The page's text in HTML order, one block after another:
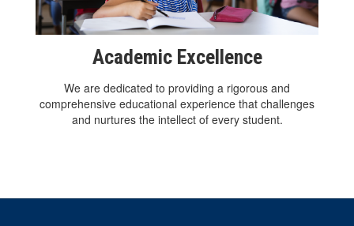
Academic Excellence
We are dedicated to providing a rigorous and
comprehensive educational experience that challenges
and nurtures the intellect of every student.